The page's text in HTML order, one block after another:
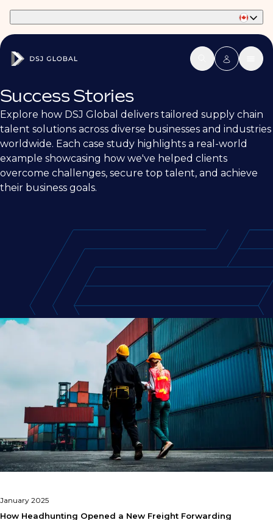
Success Stories
Explore how DSJ Global delivers tailored supply chain
talent solutions across diverse businesses and industries
worldwide. Each case study highlights a real-world
example showcasing how we've helped clients
overcome challenges, secure top talent, and achieve
their business goals.
January 2025
How Headhunting Opened a New Freight Forwarding